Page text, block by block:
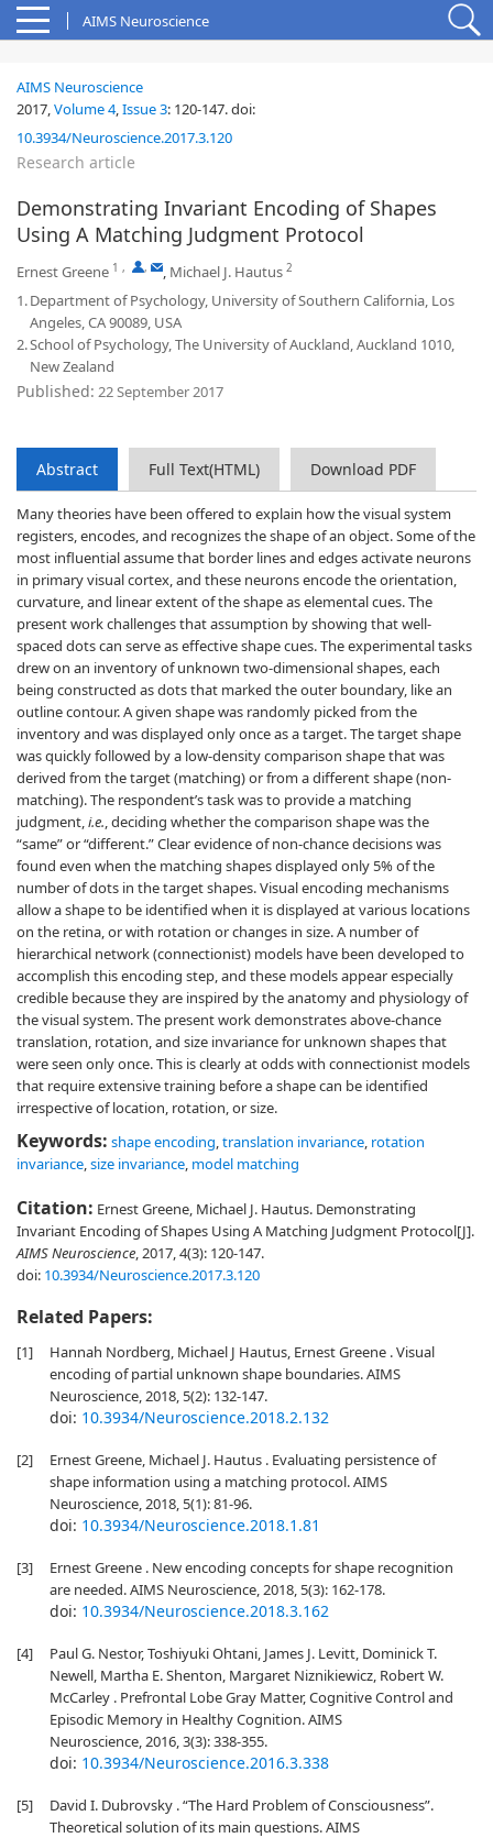
AIMS Neuroscience
AIMS Neuroscience
2017,Volume 4,Issue 3: 120-147.doi:
10.3934/Neuroscience.2017.3.120
Research article
Demonstrating Invariant Encoding of Shapes
Using A Matching Judgment Protocol
Ernest Greene 1 , , , Michael J. Hautus 2
1.Department of Psychology, University of Southern California, Los
Angeles, CA 90089, USA
2.School of Psychology, The University of Auckland, Auckland 1010,
New Zealand
Published: 22 September 2017
Abstract Full Text(HTML) Download PDF
Many theories have been offered to explain how the visual system
registers, encodes, and recognizes the shape of an object. Some of the
most influential assume that border lines and edges activate neurons
in primary visual cortex, and these neurons encode the orientation,
curvature, and linear extent of the shape as elemental cues. The
present work challenges that assumption by showing that well-
spaced dots can serve as effective shape cues. The experimental tasks
drew on an inventory of unknown two-dimensional shapes, each
being constructed as dots that marked the outer boundary, like an
outline contour. A given shape was randomly picked from the
inventory and was displayed only once as a target. The target shape
was quickly followed by a low-density comparison shape that was
derived from the target (matching) or from a different shape (non-
matching). The respondent’s task was to provide a matching
judgment,i.e., deciding whether the comparison shape was the
“same” or “different.” Clear evidence of non-chance decisions was
found even when the matching shapes displayed only 5% of the
number of dots in the target shapes. Visual encoding mechanisms
allow a shape to be identified when it is displayed at various locations
on the retina, or with rotation or changes in size. A number of
hierarchical network (connectionist) models have been developed to
accomplish this encoding step, and these models appear especially
credible because they are inspired by the anatomy and physiology of
the visual system. The present work demonstrates above-chance
translation, rotation, and size invariance for unknown shapes that
were seen only once. This is clearly at odds with connectionist models
that require extensive training before a shape can be identified
irrespective of location, rotation, or size.
Keywords: shape encoding,translation invariance, rotation
invariance,size invariance, model matching
Citation: Ernest Greene, Michael J. Hautus. Demonstrating
Invariant Encoding of Shapes Using A Matching Judgment Protocol[J].
AIMS Neuroscience, 2017, 4(3): 120-147.
doi: 10.3934/Neuroscience.2017.3.120
Related Papers:
[1]
Hannah Nordberg, Michael J Hautus, Ernest Greene . Visual
encoding of partial unknown shape boundaries. AIMS
Neuroscience, 2018, 5(2): 132-147.
doi: 10.3934/Neuroscience.2018.2.132
[2]
Ernest Greene, Michael J. Hautus . Evaluating persistence of
shape information using a matching protocol. AIMS
Neuroscience, 2018, 5(1): 81-96.
doi: 10.3934/Neuroscience.2018.1.81
[3]
Ernest Greene . New encoding concepts for shape recognition
are needed. AIMS Neuroscience, 2018, 5(3): 162-178.
doi: 10.3934/Neuroscience.2018.3.162
[4]
Paul G. Nestor, Toshiyuki Ohtani, James J. Levitt, Dominick T.
Newell, Martha E. Shenton, Margaret Niznikiewicz, Robert W.
McCarley . Prefrontal Lobe Gray Matter, Cognitive Control and
Episodic Memory in Healthy Cognition. AIMS
Neuroscience, 2016, 3(3): 338-355.
doi: 10.3934/Neuroscience.2016.3.338
[5]
David I. Dubrovsky . “The Hard Problem of Consciousness”.
Theoretical solution of its main questions. AIMS